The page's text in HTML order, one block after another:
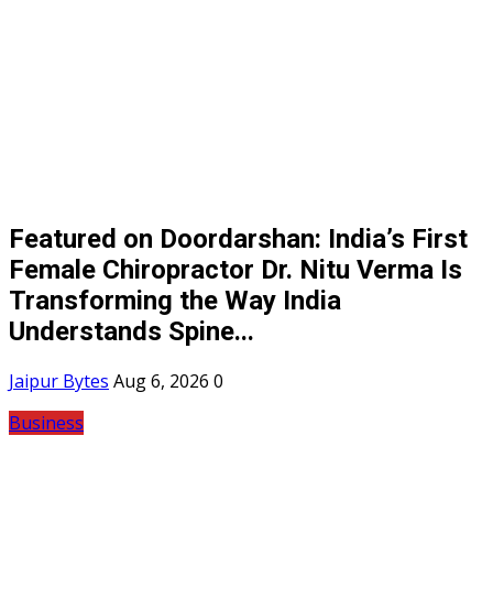
Featured on Doordarshan: India’s First
Female Chiropractor Dr. Nitu Verma Is
Transforming the Way India
Understands Spine...
Jaipur Bytes Aug 6, 2026 0
Business